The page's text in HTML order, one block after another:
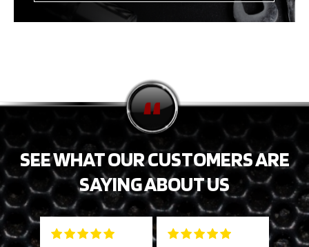
SEE WHAT OUR CUSTOMERS ARE
SAYING ABOUT US